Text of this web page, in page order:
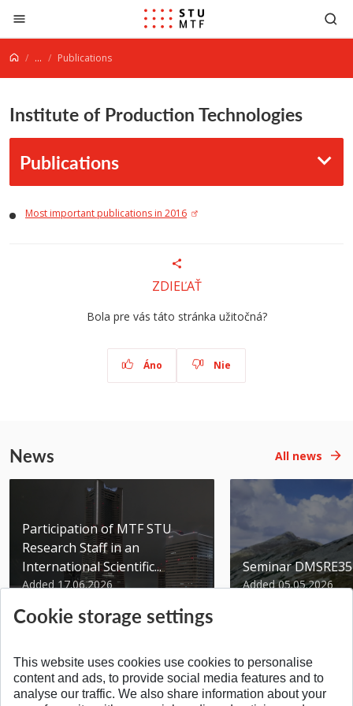
Jump to content
... Publications
Institute of Production Technologies
Publications
Most important publications in 2016
ZDIEĽAŤ
Bola pre vás táto stránka užitočná?
Áno Nie
News All news
Participation of MTF STU
Research Staff in an
International Scientific...
Added 17.06.2026
Seminar
Added 05.05.2026
SPÄŤ NA VRCH
Cookie storage settings
This website uses cookies use cookies to personalise
content and ads, to provide social media features and to
analyse our traffic. We also share information about your